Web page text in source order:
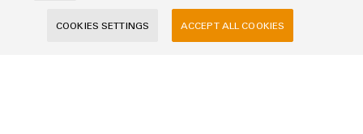
COOKIES SETTINGS ACCEPT ALL COOKIES